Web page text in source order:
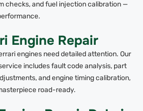
checks, and fuel injection calibration —
Engine Repair
engines need detailed attention. Our
includes fault code analysis, part
and engine timing calibration,
road-ready.